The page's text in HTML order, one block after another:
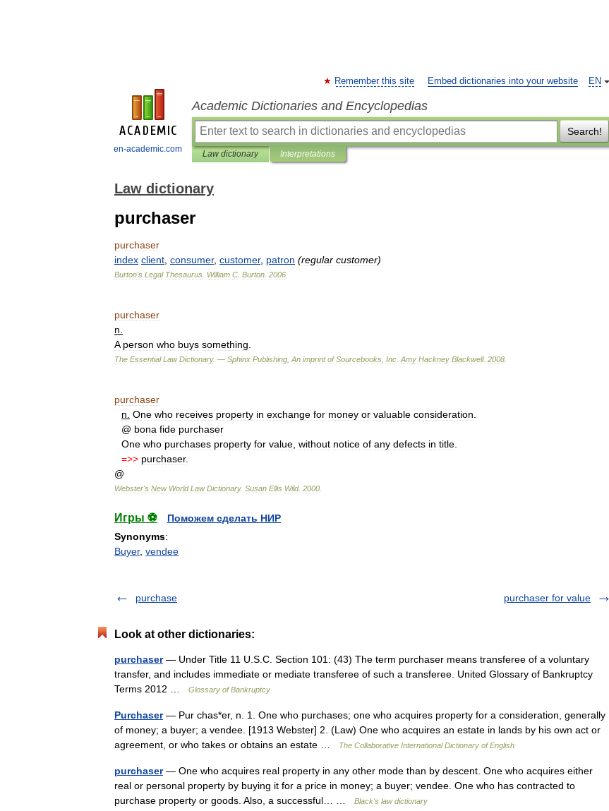
en-academic.com
EN
Remember this site Embed dictionaries into your website
Academic Dictionaries and Encyclopedias
Search!
Law dictionary Interpretations
Law dictionary
purchaser
purchaser
index client consumer, customer, patron (regular customer)
Burton's Legal Thesaurus William C Burton 2006
purchaser
n
A person who buys something
The Essential Law Dictionary. — Sphinx Publishing An imprint of Sourcebooks Inc Amy Hackney Blackwell. 2008
purchaser
n One who receives property in exchange for money or valuable consideration
@ bona fide purchaser
One who purchases property for value without notice of any defects in title
=>> purchaser.
@
Webster's New World Law Dictionary. Susan Ellis Wild. 2000
Игры ⚽
Поможем сделать НИР
Synonyms:
Buyer, vendee
purchase purchaser for value
Look at other dictionaries:
purchaser— Under Title 11 U.S.C. Section 101: (43) The term purchaser means transferee of a voluntary
transfer, and includes immediate or mediate transferee of such a transferee. United Glossary of Bankruptcy
Terms 2012 …
Glossary of Bankruptcy
Purchaser— Pur chas*er, n. 1. One who purchases; one who acquires property for a consideration, generally
of money; a buyer; a vendee. [1913 Webster] 2. (Law) One who acquires an estate in lands by his own act or
agreement, or who takes or obtains an estate …
The Collaborative International Dictionary of English
purchaser— One who acquires real property in any other mode than by descent. One who acquires either
real or personal property by buying it for a price in money; a buyer; vendee. One who has contracted to
purchase property or goods. Also, a successful… …
Black's law dictionary